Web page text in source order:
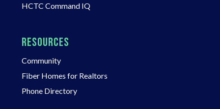
HCTC Command IQ
RESOURCES
Community
Fiber Homes for Realtors
Phone Directory